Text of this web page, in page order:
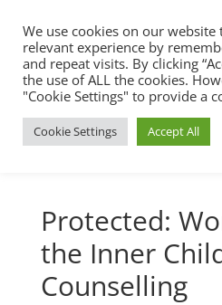
Protected:
the Inner
Counselling
We use cookies on our
relevant experience by
and repeat visits. By clicking
the use of ALL the cookies.
"Cookie Settings" to provide a
Cookie Settings Accept All